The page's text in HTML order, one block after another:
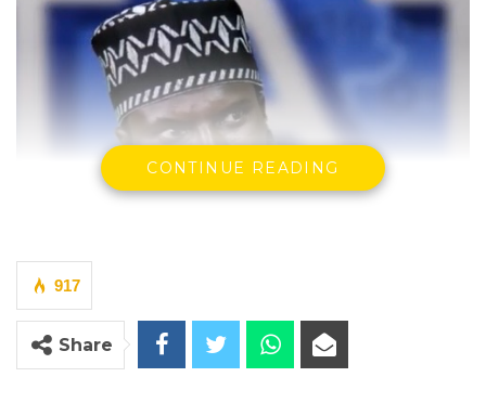
Yankuba Darboe, Chairman of the Brikama Area Council
CONTINUE READING
917
Share